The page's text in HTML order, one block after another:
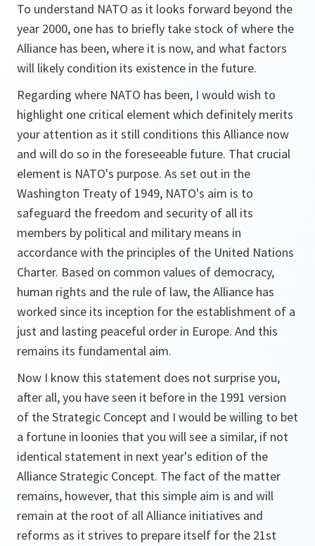
To understand NATO as it looks forward beyond the
year 2000, one has to briefly take stock of where the
Alliance has been, where it is now, and what factors
will likely condition its existence in the future.
Regarding where NATO has been, I would wish to
highlight one critical element which definitely merits
your attention as it still conditions this Alliance now
and will do so in the foreseeable future. That crucial
element is NATO's purpose. As set out in the
Washington Treaty of 1949, NATO's aim is to
safeguard the freedom and security of all its
members by political and military means in
accordance with the principles of the United Nations
Charter. Based on common values of democracy,
human rights and the rule of law, the Alliance has
worked since its inception for the establishment of a
just and lasting peaceful order in Europe. And this
remains its fundamental aim.
Now I know this statement does not surprise you,
after all, you have seen it before in the 1991 version
of the Strategic Concept and I would be willing to bet
a fortune in loonies that you will see a similar, if not
identical statement in next year's edition of the
Alliance Strategic Concept. The fact of the matter
remains, however, that this simple aim is and will
remain at the root of all Alliance initiatives and
reforms as it strives to prepare itself for the 21st